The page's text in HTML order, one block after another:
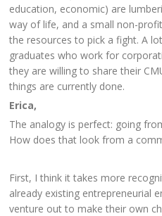
education, economic) are
way of life, and a small non-
the resources to pick a fight. A
graduates who work for
they are willing to share their
things are currently done.
Erica,
The analogy is perfect: going
How does that look from a
First, I think it takes more
already existing entrepreneurial
venture out to make their own